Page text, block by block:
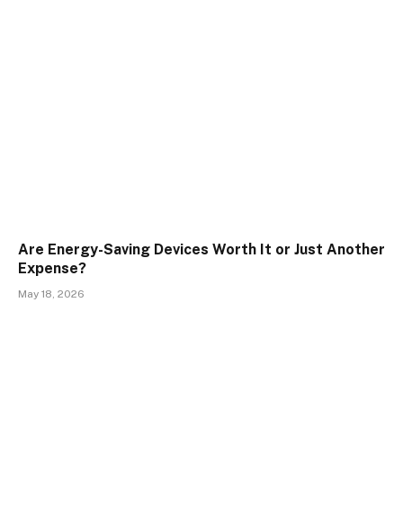
Are Energy-Saving Devices Worth It or Just Another
Expense?
May 18, 2026